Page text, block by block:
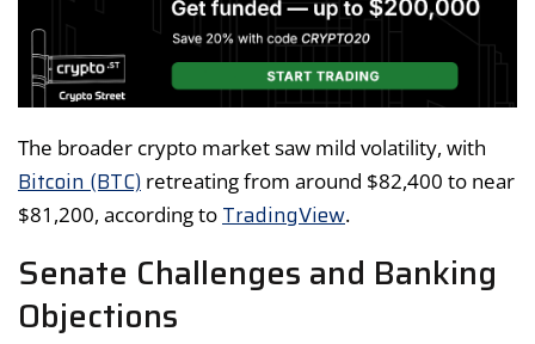
The broader crypto market saw mild volatility, with
Bitcoin (BTC) retreating from around $82,400 to near
$81,200, according to TradingView.
Senate Challenges and Banking
Objections